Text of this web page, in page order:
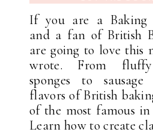
If you are a Baking
and a fan of British
are going to love this
wrote. From
sponges to
flavors of British
of the most famous
Learn how to create